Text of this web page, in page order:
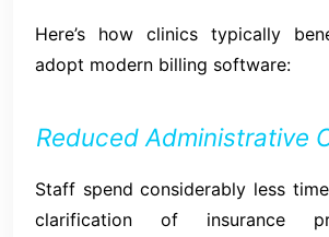
Here’s how clinics typically
adopt modern billing software:
Reduced Administrative
Staff spend considerably less
clarification of insurance